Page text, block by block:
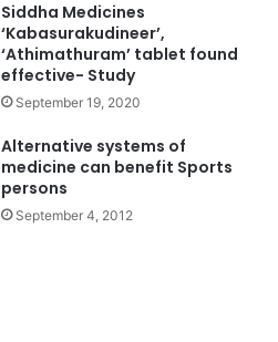
Siddha Medicines
‘Kabasurakudineer’,
‘Athimathuram’ tablet found
effective- Study
September 19, 2020
Alternative systems of
medicine can benefit Sports
persons
September 4, 2012